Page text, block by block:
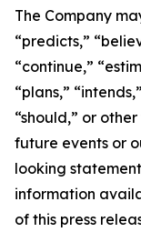
The Company
“predicts,”
“continue,”
“plans,”
“should,” or
future events or
looking
information
of this press